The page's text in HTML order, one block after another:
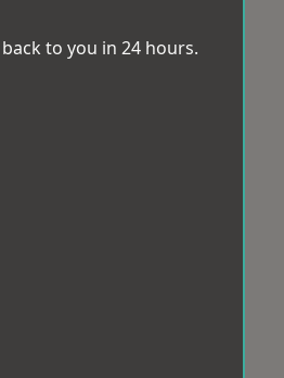
to you in 24 hours.